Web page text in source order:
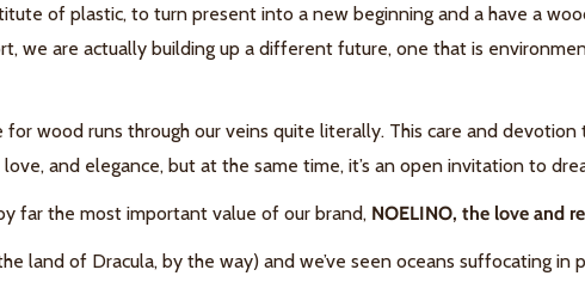
of plastic, to turn present into a new beginning and a have a
we are actually building up a different future, one that is
wood runs through our veins quite literally. This care and devotion
and elegance, but at the same time, it’s an open invitation to
far the most important value of our brand, NOELINO, the love and
land of Dracula, by the way) and we’ve seen oceans suffocating in